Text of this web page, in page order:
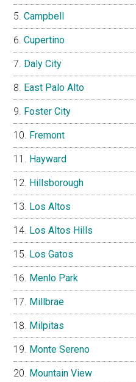
Campbell
Cupertino
Daly City
East Palo Alto
Foster City
Fremont
Hayward
Hillsborough
Los Altos
Los Altos Hills
Los Gatos
Menlo Park
Millbrae
Milpitas
Monte Sereno
Mountain View